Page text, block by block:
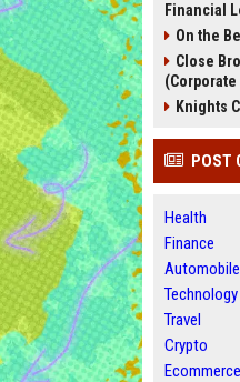
Financial
On the
Close
Knights
POST
Health
Finance
Automobile
Technology
Travel
Crypto
Ecommerce